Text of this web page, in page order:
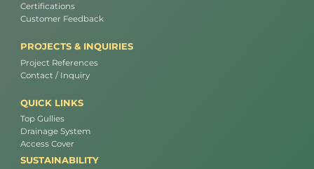
Certifications
Customer Feedback
PROJECTS & INQUIRIES
Project References
Contact / Inquiry
QUICK LINKS
Top Gullies
Drainage System
Access Cover
SUSTAINABILITY